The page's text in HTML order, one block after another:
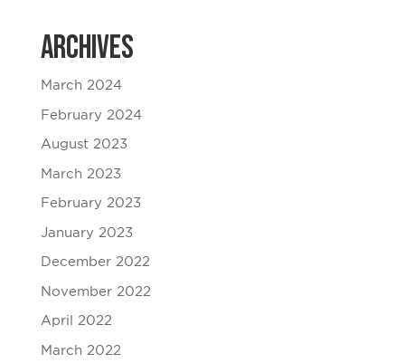
Archives
March 2024
February 2024
August 2023
March 2023
February 2023
January 2023
December 2022
November 2022
April 2022
March 2022